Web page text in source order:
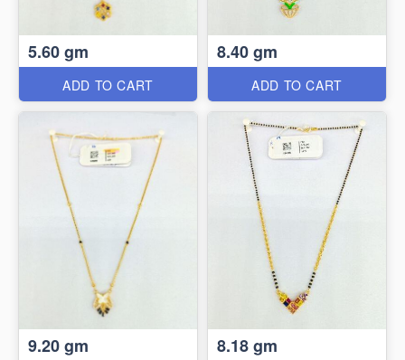
5.60 gm
ADD TO CART
8.40 gm
ADD TO CART
9.20 gm 8.18 gm